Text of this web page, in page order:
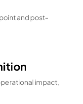
and post-
impact,